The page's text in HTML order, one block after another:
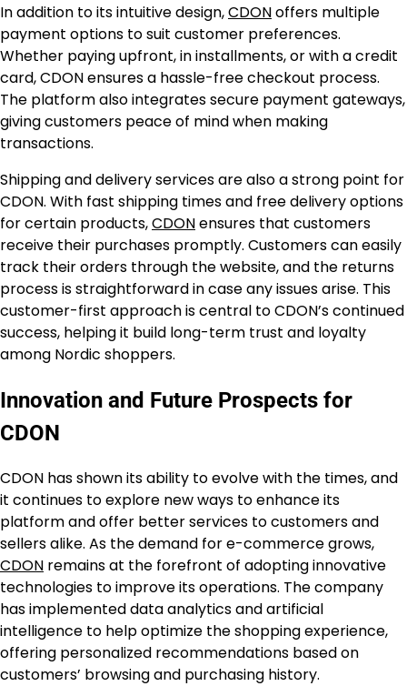
In addition to its intuitive design,CDONoffers multiple
payment options to suit customer preferences.
Whether paying upfront, in installments, or with a credit
card, CDON ensures a hassle-free checkout process.
The platform also integrates secure payment gateways,
giving customers peace of mind when making
transactions.
Shipping and delivery services are also a strong point for
CDON. With fast shipping times and free delivery options
for certain products,CDONensures that customers
receive their purchases promptly. Customers can easily
track their orders through the website, and the returns
process is straightforward in case any issues arise. This
customer-first approach is central to CDON’s continued
success, helping it build long-term trust and loyalty
among Nordic shoppers.
Innovation and Future Prospects for
CDON
CDON has shown its ability to evolve with the times, and
it continues to explore new ways to enhance its
platform and offer better services to customers and
sellers alike. As the demand for e-commerce grows,
CDON remains at the forefront of adopting innovative
technologies to improve its operations. The company
has implemented data analytics and artificial
intelligence to help optimize the shopping experience,
offering personalized recommendations based on
customers’ browsing and purchasing history.